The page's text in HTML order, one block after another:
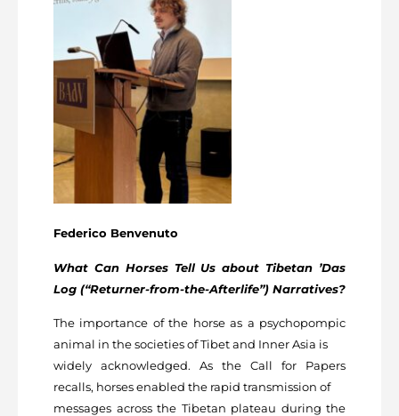
Federico Benvenuto
What Can Horses Tell Us about Tibetan ’Das
Log (“Returner-from-the-Afterlife”) Narratives?
The importance of the horse as a psychopompic
animal in the societies of Tibet and Inner Asia is
widely acknowledged. As the Call for Papers
recalls, horses enabled the rapid transmission of
messages across the Tibetan plateau during the